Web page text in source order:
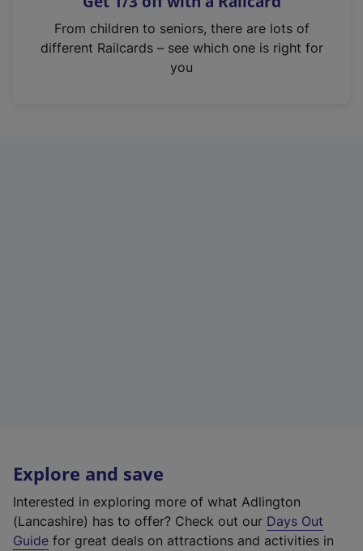
n
From children to seniors, there are lots of
different Railcards – see which one is right for
you
Explore and save
Interested in exploring more of what Adlington
(Lancashire) has to offer? Check out our Days Out
Guide for great deals on attractions and activities in